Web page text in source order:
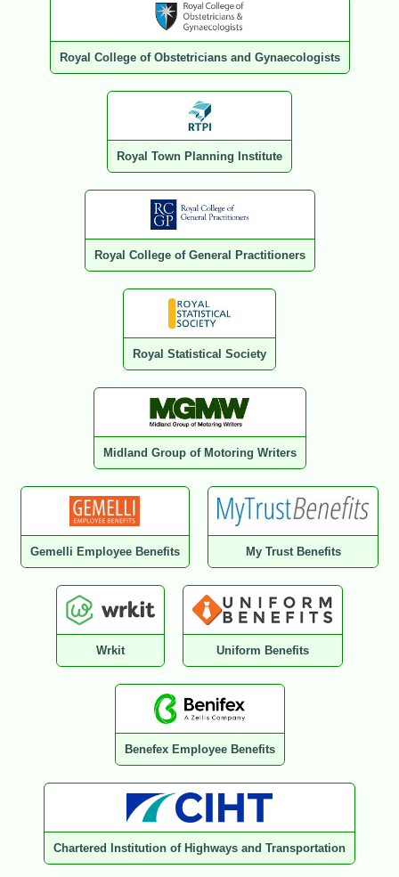
Royal College of Obstetricians and Gynaecologists
Royal Town Planning Institute
Royal College of General Practitioners
Royal Statistical Society
Midland Group of Motoring Writers
Gemelli Employee Benefits My Trust Benefits
Wrkit Uniform Benefits
Benefex Employee Benefits
Chartered Institution of Highways and Transportation